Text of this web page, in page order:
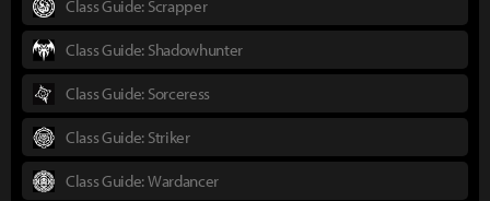
Class Guide: Scrapper
Class Guide: Shadowhunter
Class Guide: Sorceress
Class Guide: Striker
Class Guide: Wardancer